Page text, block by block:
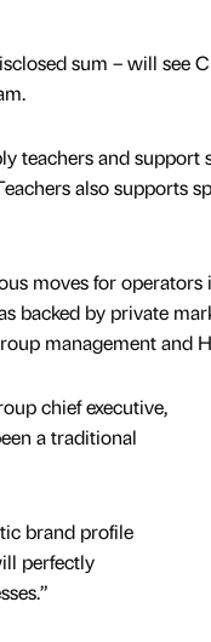
sum – will see
teachers and support
also supports
moves for
backed by private
management and
chief executive,
a traditional
brand profile
perfectly